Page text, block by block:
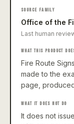
SOURCE FAMILY
Office of the
Last human
WHAT THIS PRODUCT
Fire Route
made to the
page,
WHAT IT DOES NOT DO
It does not